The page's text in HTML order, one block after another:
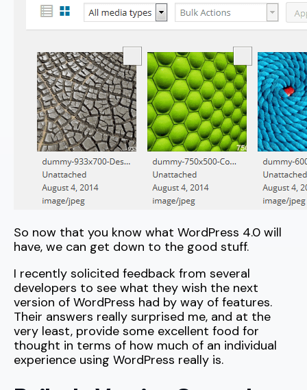
So now that you know what WordPress 4.0 will
have, we can get down to the good stuff.
I recently solicited feedback from several
developers to see what they wish the next
version of WordPress had by way of features.
Their answers really surprised me, and at the
very least, provide some excellent food for
thought in terms of how much of an individual
experience using WordPress really is.